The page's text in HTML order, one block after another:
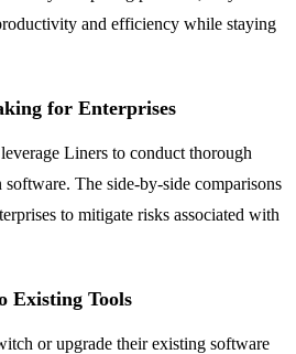
and efficiency while staying
for Enterprises
Liners to conduct thorough
The side-by-side comparisons
to mitigate risks associated with
Existing Tools
or upgrade their existing software